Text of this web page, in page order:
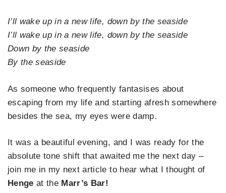
I’ll wake up in a new life, down by the seaside
I’ll wake up in a new life, down by the seaside
Down by the seaside
By the seaside
As someone who frequently fantasises about
escaping from my life and starting afresh somewhere
besides the sea, my eyes were damp.
It was a beautiful evening, and I was ready for the
absolute tone shift that awaited me the next day –
join me in my next article to hear what I thought of
Henge at the Marr’s Bar!